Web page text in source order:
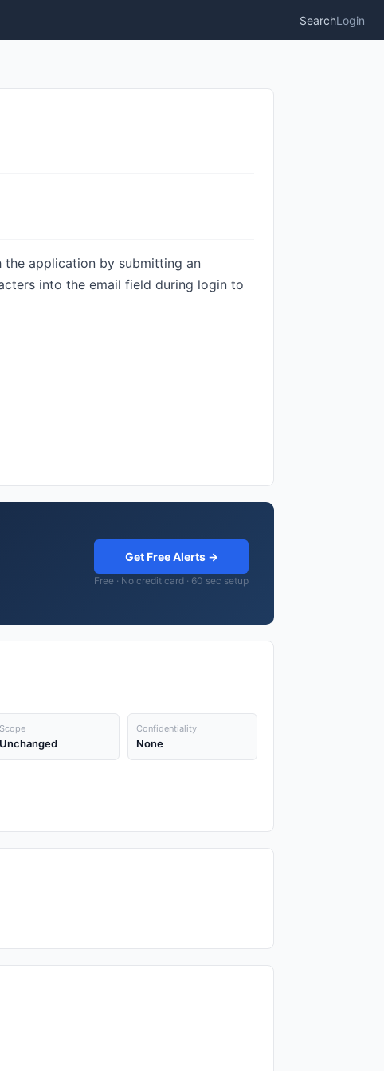
SearchLogin
the application by submitting an
into the email field during login to
Get Free Alerts →
Free · No credit card · 60 sec setup
Scope
Unchanged
Confidentiality
None